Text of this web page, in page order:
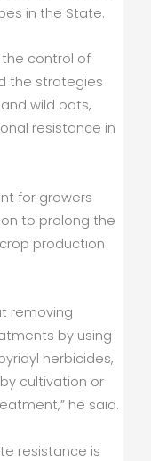
in the State.
the control of
the strategies
wild oats,
resistance in
for growers
to prolong the
production
removing
by using
herbicides,
cultivation or
he said.
resistance is